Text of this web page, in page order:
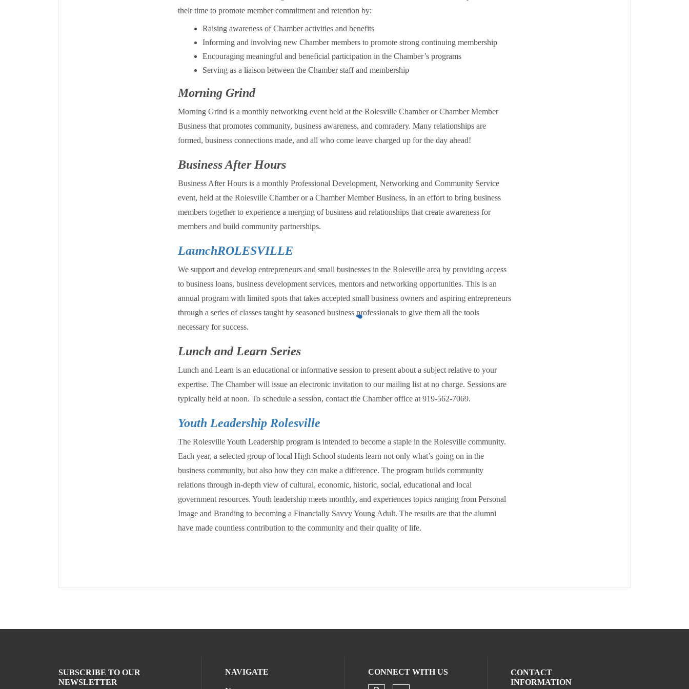
their time to promote member commitment and retention by:
Raising awareness of Chamber activities and benefits
Informing and involving new Chamber members to promote strong continuing membership
Encouraging meaningful and beneficial participation in the Chamber’s programs
Serving as a liaison between the Chamber staff and membership
Morning Grind
Morning Grind is a monthly networking event held at the Rolesville Chamber or Chamber Member
Business that promotes community, business awareness, and comradery. Many relationships are
formed, business connections made, and all who come leave charged up for the day ahead!
Business After Hours
Business After Hours is a monthly Professional Development, Networking and Community Service
event, held at the Rolesville Chamber or a Chamber Member Business, in an effort to bring business
members together to experience a merging of business and relationships that create awareness for
members and build community partnerships.
LaunchROLESVILLE
We support and develop entrepreneurs and small businesses in the Rolesville area by providing access
to business loans, business development services, mentors and networking opportunities. This is an
annual program with limited spots that takes accepted small business owners and aspiring entrepreneurs
through a series of classes taught by seasoned business professionals to give them all the tools
necessary for success.
Lunch and Learn Series
Lunch and Learn is an educational or informative session to present about a subject relative to your
expertise. The Chamber will issue an electronic invitation to our mailing list at no charge. Sessions are
typically held at noon. To schedule a session, contact the Chamber office at 919-562-7069.
Youth Leadership Rolesville
The Rolesville Youth Leadership program is intended to become a staple in the Rolesville community.
Each year, a selected group of local High School students learn not only what’s going on in the
business community, but also how they can make a difference. The program builds community
relations through in-depth view of cultural, economic, historic, social, educational and local
government resources. Youth leadership meets monthly, and experiences topics ranging from Personal
Image and Branding to becoming a Financially Savvy Young Adult. The results are that the alumni
have made countless contribution to the community and their quality of life.
SUBSCRIBE TO OUR
NEWSLETTER
NAVIGATE CONNECT WITH US
CONTACT
INFORMATION